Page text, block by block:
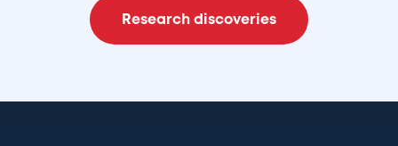
Research discoveries